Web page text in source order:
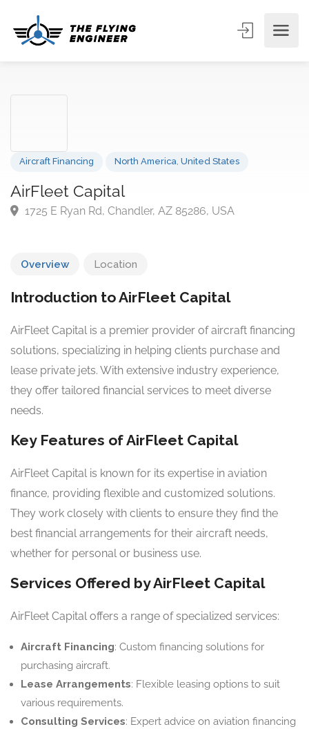
AirFleet Capital
Overview Location
Introduction to AirFleet Capital
AirFleet Capital is a premier provider of aircraft financing
solutions, specializing in helping clients purchase and
lease private jets. With extensive industry experience,
they offer tailored financial services to meet diverse
needs.
Key Features of AirFleet Capital
AirFleet Capital is known for its expertise in aviation
finance, providing flexible and customized solutions.
They work closely with clients to ensure they find the
best financial arrangements for their aircraft needs,
whether for personal or business use.
Services Offered by AirFleet Capital
AirFleet Capital offers a range of specialized services:
Aircraft Financing: Custom financing solutions for
purchasing aircraft.
Lease Arrangements: Flexible leasing options to suit
various requirements.
Consulting Services: Expert advice on aviation financing